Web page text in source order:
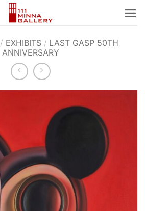
/ EXHIBITS / LAST GASP 50TH
ANNIVERSARY